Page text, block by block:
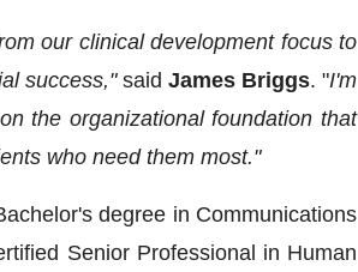
our clinical development focus to
success," said James Briggs. "I'm
the organizational foundation that
who need them most."
degree in Communications
Senior Professional in Human